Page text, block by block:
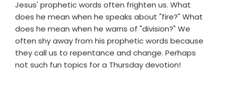
Jesus' prophetic words often frighten us. What
does he mean when he speaks about "fire?" What
does he mean when he warns of "division?" We
often shy away from his prophetic words because
they call us to repentance and change. Perhaps
not such fun topics for a Thursday devotion!